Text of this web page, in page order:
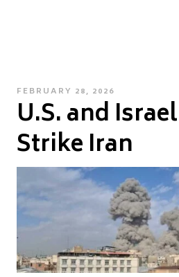
POSTED
ON
FEBRUARY 28, 2026
U.S. and
Strike Iran